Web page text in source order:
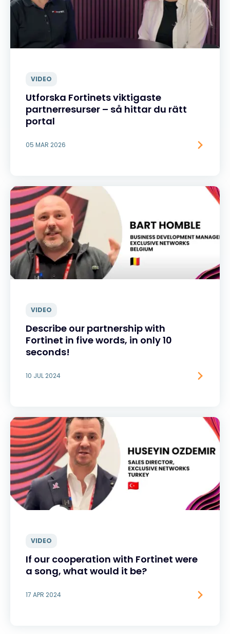
VIDEO
Utforska Fortinets viktigaste
partnerresurser – så hittar du rätt
portal
05 MAR 2026
VIDEO
Describe our partnership with
Fortinet in five words, in only 10
seconds!
10 JUL 2024
VIDEO
If our cooperation with Fortinet were
a song, what would it be?
17 APR 2024